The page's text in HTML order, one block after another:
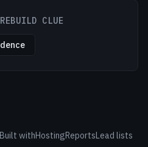
CLUE
withHostingReportsLead lists